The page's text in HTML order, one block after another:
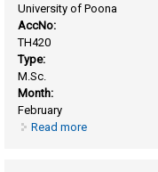
University of Poona
AccNo:
TH420
Type:
M.Sc.
Month:
February
Read more